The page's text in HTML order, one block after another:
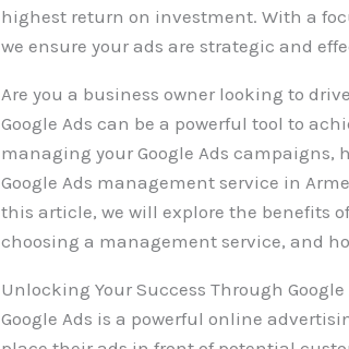
highest return on investment. With a
we ensure your ads are strategic and
Are you a business owner looking to
Google Ads can be a powerful tool to
managing your Google Ads campaigns,
Google Ads management service in
this article, we will explore the benefits
choosing a management service, and
Unlocking Your Success Through Google
Google Ads is a powerful online